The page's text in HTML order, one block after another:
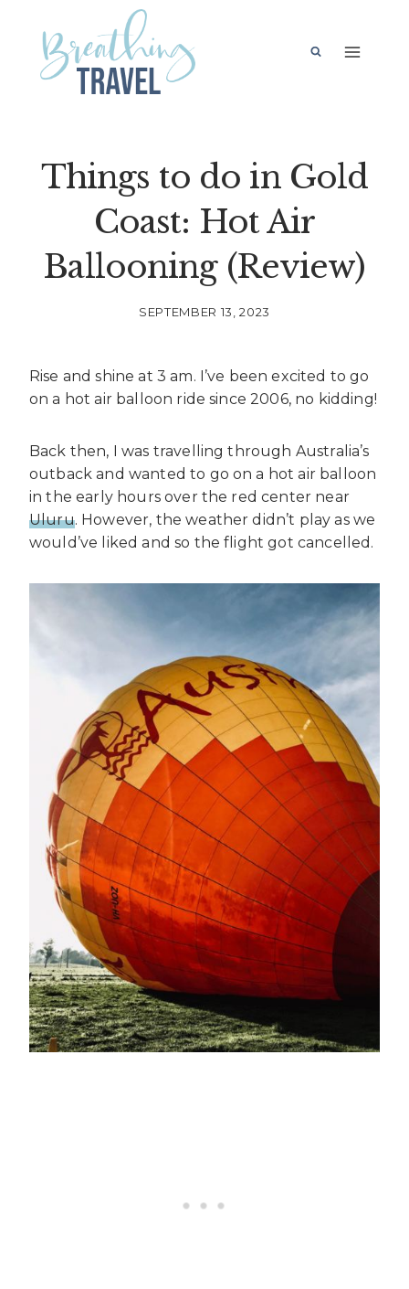
content
Things to do in Gold
Coast: Hot Air
Ballooning (Review)
SEPTEMBER 13, 2023
Rise and shine at 3 am. I’ve been excited to go
on a hot air balloon ride since 2006, no kidding!
Back then, I was travelling through Australia’s
outback and wanted to go on a hot air balloon
in the early hours over the red center near
Uluru. However, the weather didn’t play as we
would’ve liked and so the flight got cancelled.